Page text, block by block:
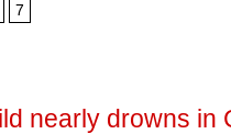
7
nearly drowns in